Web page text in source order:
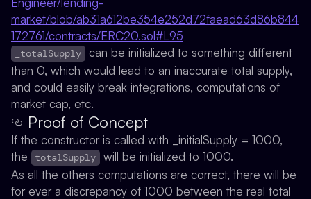
market/blob/ab31a612be354e252d72faead63d86b844
172761/contracts/ERC20.sol#L95
_totalSupply can be initialized to something different
than 0, which would lead to an inaccurate total supply,
and could easily break integrations, computations of
market cap, etc.
Proof of Concept
If the constructor is called with _initialSupply = 1000,
the
totalSupply will be initialized to 1000.
As all the others computations are correct, there will be
for ever a discrepancy of 1000 between the real total